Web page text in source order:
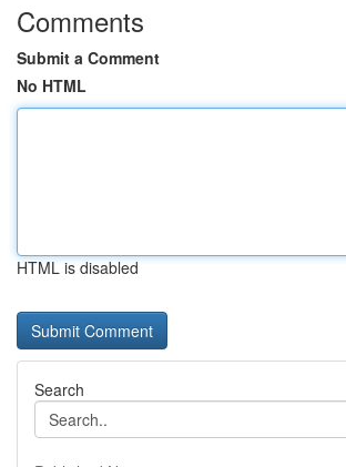
Comments
Submit a Comment
No HTML
HTML is disabled
Search